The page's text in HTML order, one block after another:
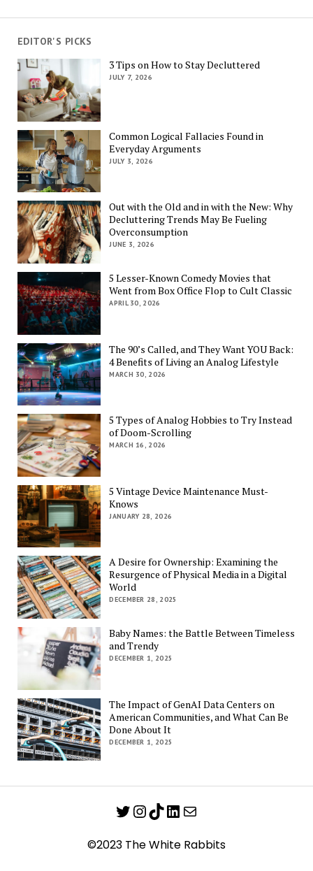
EDITOR'S PICKS
3 Tips on How to Stay Decluttered
JULY 7, 2026
Common Logical Fallacies Found in
Everyday Arguments
JULY 3, 2026
Out with the Old and in with the New: Why
Decluttering Trends May Be Fueling
Overconsumption
JUNE 3, 2026
5 Lesser-Known Comedy Movies that
Went from Box Office Flop to Cult Classic
APRIL 30, 2026
The 90’s Called, and They Want YOU Back:
4 Benefits of Living an Analog Lifestyle
MARCH 30, 2026
5 Types of Analog Hobbies to Try Instead
of Doom-Scrolling
MARCH 16, 2026
5 Vintage Device Maintenance Must-
Knows
JANUARY 28, 2026
A Desire for Ownership: Examining the
Resurgence of Physical Media in a Digital
World
DECEMBER 28, 2025
Baby Names: the Battle Between Timeless
and Trendy
DECEMBER 1, 2025
The Impact of GenAI Data Centers on
American Communities, and What Can Be
Done About It
DECEMBER 1, 2025
Twitter
Instagram
TikTok
LinkedIn
Mail
©2023 The White Rabbits